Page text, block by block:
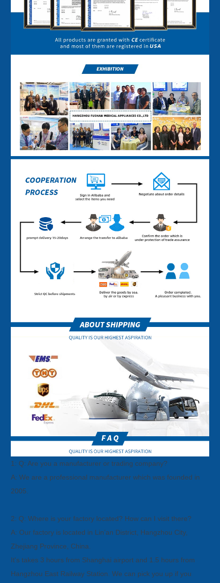
1: Q: Are you a manufacturer or trading company?
A: We are a professional manufacturer which was founded in
2005.
2: Q: Where is your factory located? How can I visit there?
A: Our factory is located in Lin’an District, Hangzhou City,
Zhejiang Province, China.
It's takes 3 hours from Shanghai airport and 1.5 hours from
Hangzhou East Railway Station. We can pick you up if you